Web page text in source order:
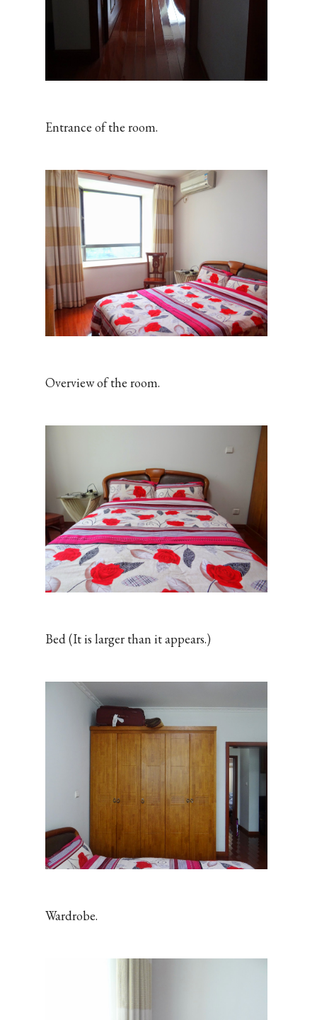
Entrance of the room.
Overview of the room.
Bed (It is larger than it appears.)
Wardrobe.